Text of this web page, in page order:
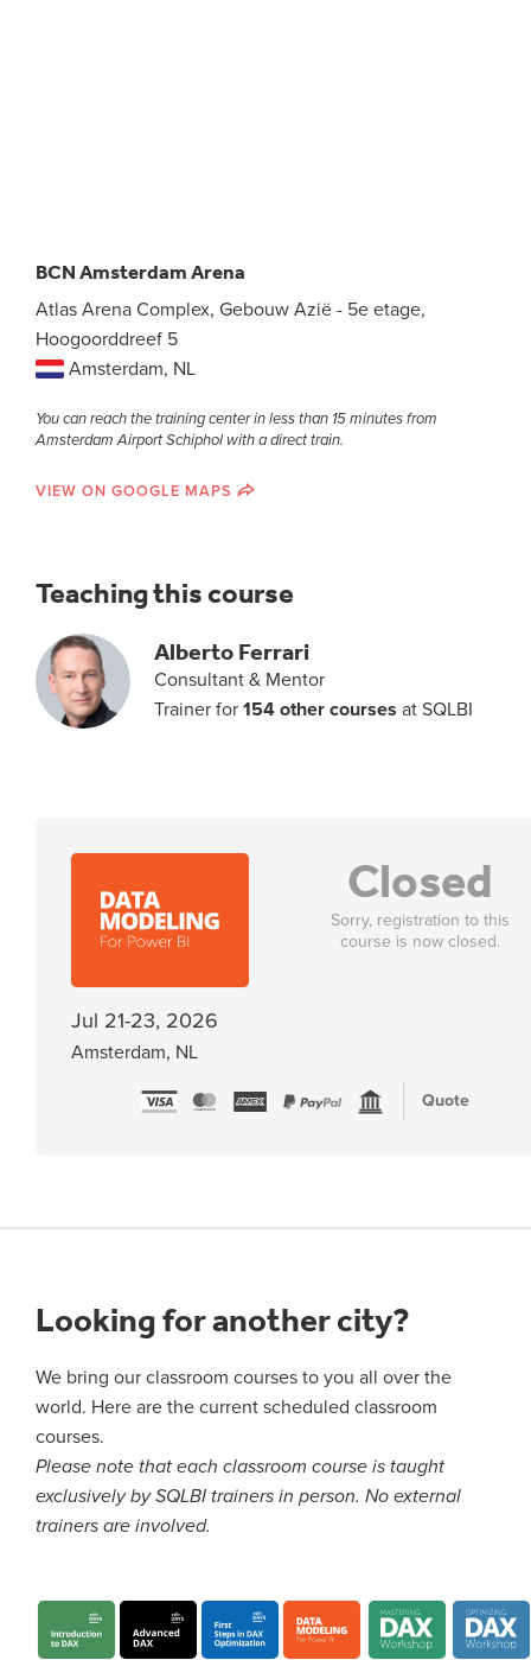
BCN Amsterdam Arena
Atlas Arena Complex, Gebouw Azië - 5e etage,
Hoogoorddreef 5
Amsterdam, NL
You can reach the training center in less than 15 minutes from
Amsterdam Airport Schiphol with a direct train.
VIEW ON GOOGLE MAPS
Teaching this course
Alberto Ferrari
Consultant & Mentor
Trainer for 154 other courses at SQLBI
Jul 21-23, 2026
Amsterdam, NL
Closed
Sorry, registration to this
course is now closed.
Quote
Looking for another city?
We bring our classroom courses to you all over the
world. Here are the current scheduled classroom
courses.
Please note that each classroom course is taught
exclusively by SQLBI trainers in person. No external
trainers are involved.